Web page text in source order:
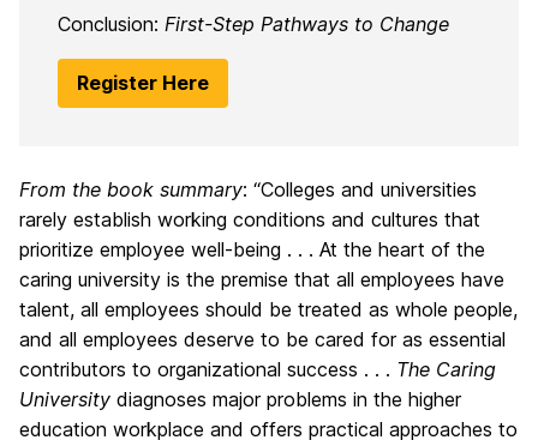
Conclusion: First-Step Pathways to Change
Register Here
From the book summary: “Colleges and universities
rarely establish working conditions and cultures that
prioritize employee well-being . . . At the heart of the
caring university is the premise that all employees have
talent, all employees should be treated as whole people,
and all employees deserve to be cared for as essential
contributors to organizational success . . . The Caring
University diagnoses major problems in the higher
education workplace and offers practical approaches to